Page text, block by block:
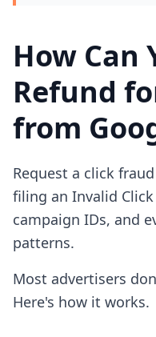
How Can
Refund
from
Request a click
filing an Invalid
campaign IDs, and
patterns.
Most advertisers
Here's how it works.